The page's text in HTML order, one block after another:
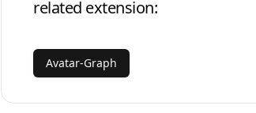
related extension:
Avatar-Graph